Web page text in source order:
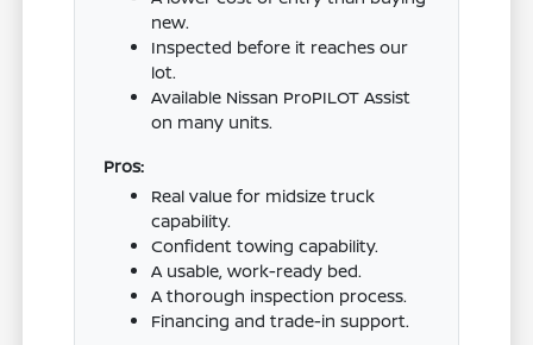
new.
Inspected before it reaches our
lot.
Available Nissan ProPILOT Assist
on many units.
Pros:
Real value for midsize truck
capability.
Confident towing capability.
A usable, work-ready bed.
A thorough inspection process.
Financing and trade-in support.